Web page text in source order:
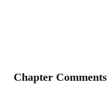
Chapter Comments